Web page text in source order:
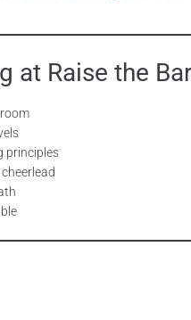
at Raise the
principles